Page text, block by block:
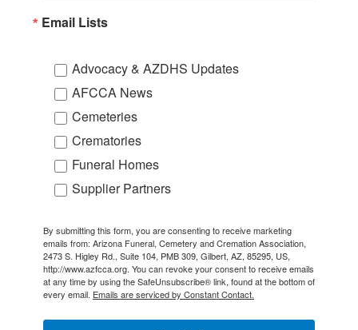
Email Lists
Advocacy & AZDHS Updates
AFCCA News
Cemeteries
Crematories
Funeral Homes
Supplier Partners
By submitting this form, you are consenting to receive marketing
emails from: Arizona Funeral, Cemetery and Cremation Association,
2473 S. Higley Rd., Suite 104, PMB 309, Gilbert, AZ, 85295, US,
http://www.azfcca.org. You can revoke your consent to receive emails
at any time by using the SafeUnsubscribe® link, found at the bottom of
every email. Emails are serviced by Constant Contact.